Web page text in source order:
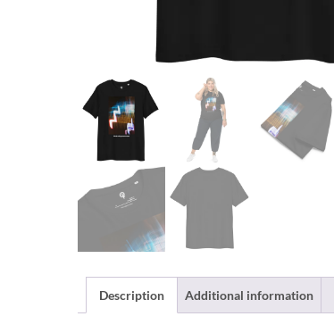
Description Additional information